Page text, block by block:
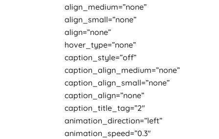
align_medium=”none”
align_small=”none”
align=”none”
hover_type=”none”
caption_style=”off”
caption_align_medium=”none”
caption_align_small=”none”
caption_align=”none”
caption_title_tag=”2″
animation_direction=”left”
animation_speed=”0.3″